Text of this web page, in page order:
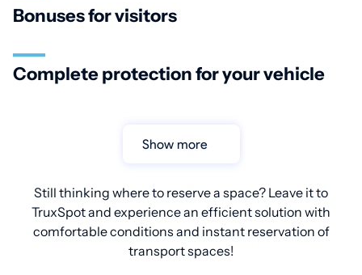
Bonuses for visitors
Complete protection for your vehicle
Show more
Still thinking where to reserve a space? Leave it to
TruxSpot and experience an efficient solution with
comfortable conditions and instant reservation of
transport spaces!